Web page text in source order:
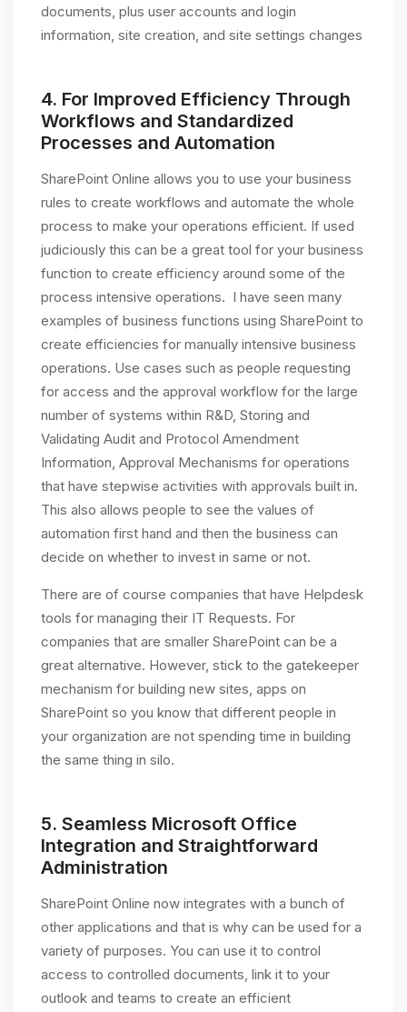
documents, plus user accounts and login
information, site creation, and site settings changes
4. For Improved Efficiency Through
Workflows and Standardized
Processes and Automation
SharePoint Online allows you to use your business
rules to create workflows and automate the whole
process to make your operations efficient. If used
judiciously this can be a great tool for your business
function to create efficiency around some of the
process intensive operations. I have seen many
examples of business functions using SharePoint to
create efficiencies for manually intensive business
operations. Use cases such as people requesting
for access and the approval workflow for the large
number of systems within R&D, Storing and
Validating Audit and Protocol Amendment
Information, Approval Mechanisms for operations
that have stepwise activities with approvals built in.
This also allows people to see the values of
automation first hand and then the business can
decide on whether to invest in same or not.
There are of course companies that have Helpdesk
tools for managing their IT Requests. For
companies that are smaller SharePoint can be a
great alternative. However, stick to the gatekeeper
mechanism for building new sites, apps on
SharePoint so you know that different people in
your organization are not spending time in building
the same thing in silo.
5. Seamless Microsoft Office
Integration and Straightforward
Administration
SharePoint Online now integrates with a bunch of
other applications and that is why can be used for a
variety of purposes. You can use it to control
access to controlled documents, link it to your
outlook and teams to create an efficient